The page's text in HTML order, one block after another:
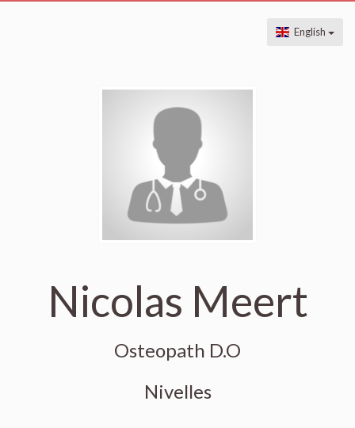
English
Nicolas Meert
Osteopath D.O
Nivelles